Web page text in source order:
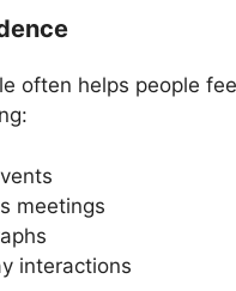
often helps people
meetings
interactions